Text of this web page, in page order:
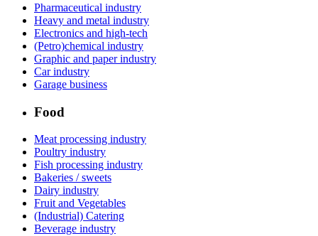
Pharmaceutical industry
Heavy and metal industry
Electronics and high-tech
(Petro)chemical industry
Graphic and paper industry
Car industry
Garage business
Food
Meat processing industry
Poultry industry
Fish processing industry
Bakeries / sweets
Dairy industry
Fruit and Vegetables
(Industrial) Catering
Beverage industry